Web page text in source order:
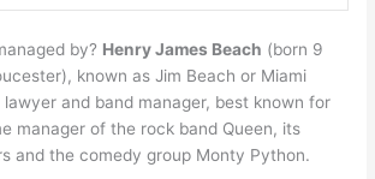
by? Henry James Beach (born 9
known as Jim Beach or Miami
lawyer and band manager, best known for
manager of the rock band Queen, its
and the comedy group Monty Python.